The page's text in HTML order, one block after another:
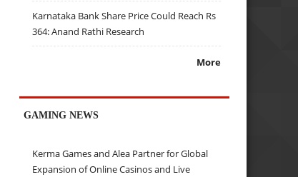
Karnataka Bank Share Price Could Reach Rs
364: Anand Rathi Research
More
GAMING NEWS
Kerma Games and Alea Partner for Global
Expansion of Online Casinos and Live